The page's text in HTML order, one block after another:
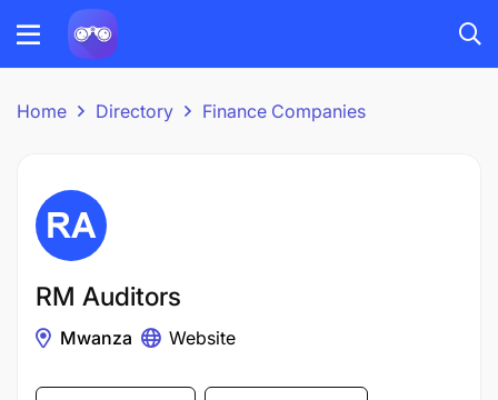
Home Directory Finance Companies
RM Auditors
Mwanza Website